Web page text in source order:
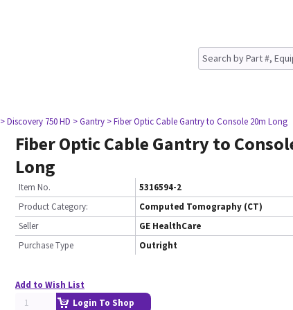
> Discovery 750 HD > Gantry > Fiber Optic Cable Gantry to Console 20m Long
Fiber Optic Cable Gantry to
Long
Item No.
5316594-2
Product Category:
Computed Tomography (CT)
Seller
GE HealthCare
Purchase Type
Outright
Add to Wish List
Login To Shop